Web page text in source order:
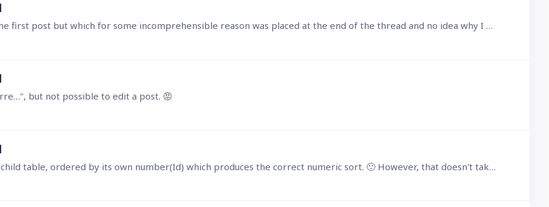
That last post was in reply to and to correct the first post but which for some incomprehensible reason was placed at the end of the thread and no idea why I cannot edit any posts as I already did…
but not possible to edit a post. 😡
I got around the problem by selecting on the child table, ordered by its own number(Id) which produces the correct numeric sort. 🙂 However, that doesn't take away from the fact that it should be…